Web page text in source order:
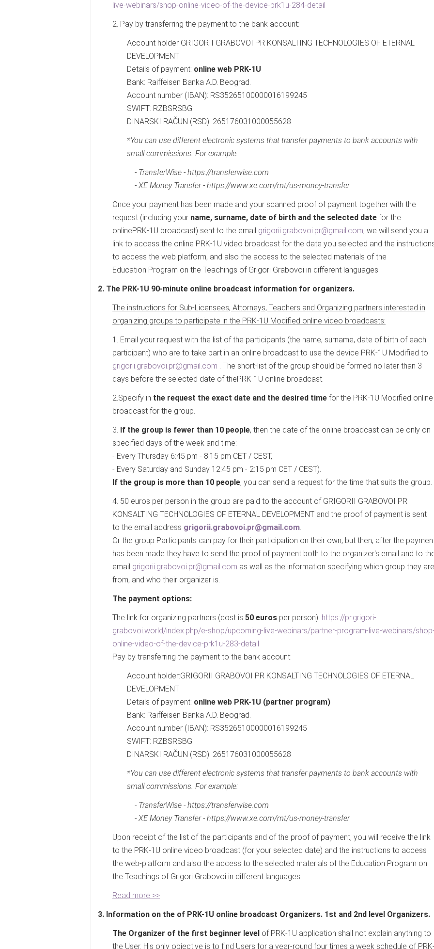
live-webinars/shop-online-video-of-the-device-prk1u-284-detail
2. Pay by transferring the payment to the bank account:
Account holder GRIGORII GRABOVOI PR KONSALTING TECHNOLOGIES OF ETERNAL
DEVELOPMENT
Details of payment: online web PRK-1U
Bank: Raiffeisen Banka A.D. Beograd.
Account number (IBAN): RS35265100000016199245
SWIFT: RZBSRSBG
DINARSKI RAČUN (RSD): 265176031000055628
*You can use different electronic systems that transfer payments to bank accounts with
small commissions. For example:
- TransferWise - https://transferwise.com
- XE Money Transfer - https://www.xe.com/mt/us-money-transfer
Once your payment has been made and your scanned proof of payment together with the
request (including your name, surname, date of birth and the selected date for the
onlinePRK-1U broadcast) sent to the email grigorii.grabovoi.pr@gmail.com, we will send you a
link to access the online PRK-1U video broadcast for the date you selected and the
to access the web platform, and also the access to the selected materials of the
Education Program on the Teachings of Grigori Grabovoi in different languages.
2. The PRK-1U 90-minute online broadcast information for organizers.
The instructions for Sub-Licensees, Attorneys, Teachers and Organizing partners interested in
organizing groups to participate in the PRK-1U Modified online video broadcasts:
1. Email your request with the list of the participants (the name, surname, date of birth of each
participant) who are to take part in an online broadcast to use the device PRK-1U Modified to
grigorii.grabovoi.pr@gmail.com . The short-list of the group should be formed no later than 3
days before the selected date of thePRK-1U online broadcast.
2.Specify in the request the exact date and the desired time for the PRK-1U Modified online
broadcast for the group.
3. If the group is fewer than 10 people, then the date of the online broadcast can be only on
specified days of the week and time:
- Every Thursday 6:45 pm - 8:15 pm CET / CEST,
- Every Saturday and Sunday 12:45 pm - 2:15 pm CET / CEST).
If the group is more than 10 people, you can send a request for the time that suits the group.
4. 50 euros per person in the group are paid to the account of GRIGORII GRABOVOI PR
KONSALTING TECHNOLOGIES OF ETERNAL DEVELOPMENT and the proof of payment is sent
to the email address grigorii.grabovoi.pr@gmail.com.
Or the group Participants can pay for their participation on their own, but then, after the
has been made they have to send the proof of payment both to the organizer's email and to
email grigorii.grabovoi.pr@gmail.com as well as the information specifying which group they are
from, and who their organizer is.
The payment options:
The link for organizing partners (cost is 50 euros per person): https://pr.grigori-
grabovoi.world/index.php/e-shop/upcoming-live-webinars/partner-program-live-webinars/
online-video-of-the-device-prk1u-283-detail
Pay by transferring the payment to the bank account:
Account holder:GRIGORII GRABOVOI PR KONSALTING TECHNOLOGIES OF ETERNAL
DEVELOPMENT
Details of payment: online web PRK-1U (partner program)
Bank: Raiffeisen Banka A.D. Beograd.
Account number (IBAN): RS35265100000016199245
SWIFT: RZBSRSBG
DINARSKI RAČUN (RSD): 265176031000055628
*You can use different electronic systems that transfer payments to bank accounts with
small commissions. For example:
- TransferWise - https://transferwise.com
- XE Money Transfer - https://www.xe.com/mt/us-money-transfer
Upon receipt of the list of the participants and of the proof of payment, you will receive the link
to the PRK-1U online video broadcast (for your selected date) and the instructions to access
the web-platform and also the access to the selected materials of the Education Program on
the Teachings of Grigori Grabovoi in different languages.
Read more >>
3. Information on the of PRK-1U online broadcast Organizers. 1st and 2nd level Organizers.
The Organizer of the first beginner level of PRK-1U application shall not explain anything to
the User. His only objective is to find Users for a year-round four times a week schedule of